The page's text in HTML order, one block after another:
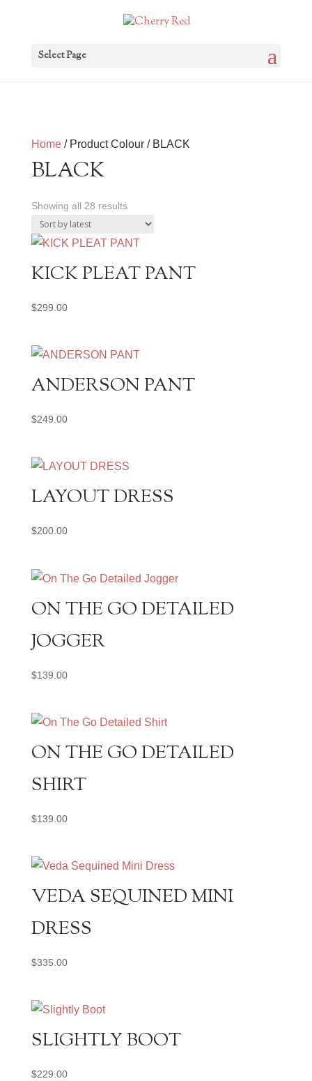
Select Page
Home/ Product Colour / BLACK
BLACK
Showing all 28 resultsSorted
latest
KICK PLEAT PANT
$299.00
ANDERSON PANT
$249.00
LAYOUT DRESS
$200.00
ON THE GO DETAILED
JOGGER
$139.00
ON THE GO DETAILED
SHIRT
$139.00
VEDA SEQUINED MINI
DRESS
$335.00
SLIGHTLY BOOT
$229.00